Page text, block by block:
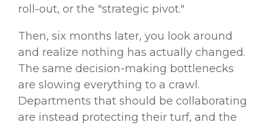
roll-out, or the "strategic pivot."
Then, six months later, you look around
and realize nothing has actually changed.
The same decision-making bottlenecks
are slowing everything to a crawl.
Departments that should be collaborating
are instead protecting their turf, and the